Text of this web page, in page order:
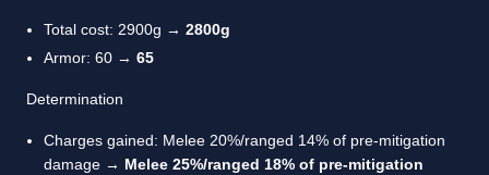
Total cost: 2900g → 2800g
Armor: 60 → 65
Determination
Charges gained: Melee 20%/ranged 14% of pre-mitigation
damage → Melee 25%/ranged 18% of pre-mitigation